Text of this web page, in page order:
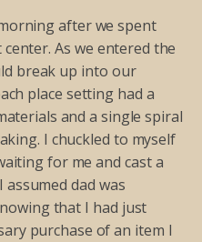
after we spent
As we entered the
break up into our
place setting had a
and a single spiral
I chuckled to myself
for me and cast a
dad was
that I had just
purchase of an item I